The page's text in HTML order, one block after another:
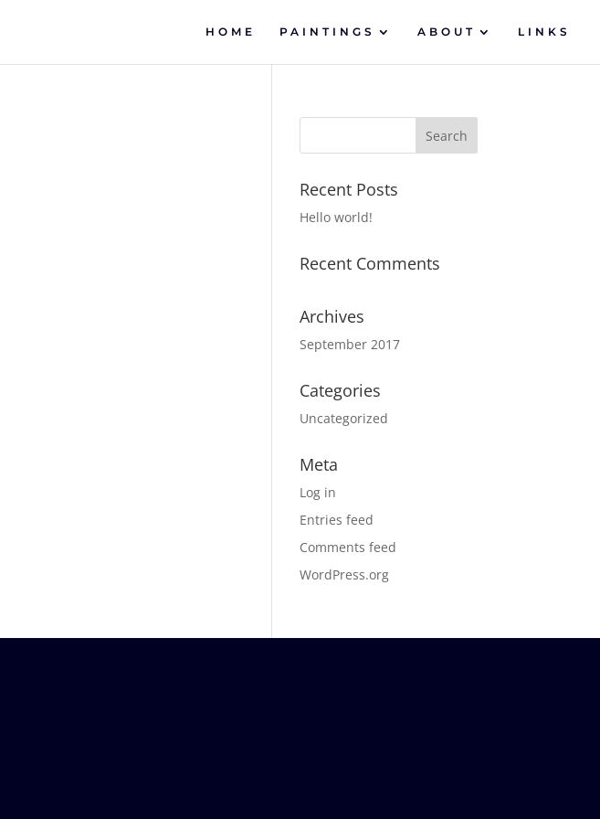
HOME PAINTINGS ABOUT LINKS
Recent Posts
Hello world!
Recent Comments
Archives
September 2017
Categories
Uncategorized
Meta
Log in
Entries feed
Comments feed
WordPress.org